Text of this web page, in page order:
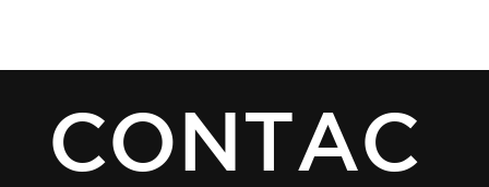
CONTAC